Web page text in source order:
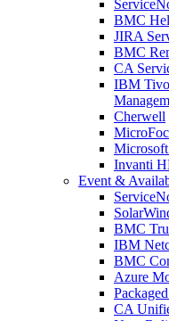
BMC
JIRA
BMC
CA
IBM
Cherwell
Invanti
Event &
BMC
IBM
BMC
Azure
CA